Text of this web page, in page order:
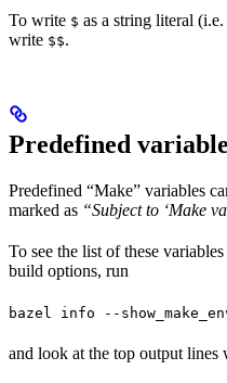
To write $ as a string literal
write $$.
Predefined
Predefined “Make” variables
marked as “Subject to ‘Make
To see the list of these
build options, run
bazel info --
and look at the top output lines